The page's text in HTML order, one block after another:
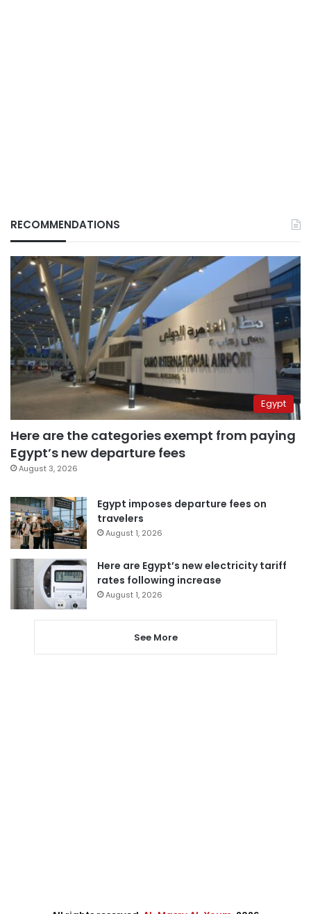
RECOMMENDATIONS
Egypt
Here are the categories exempt from paying
Egypt’s new departure fees
August 3, 2026
Egypt imposes departure fees on
travelers
August 1, 2026
Here are Egypt’s new electricity tariff
rates following increase
August 1, 2026
See More